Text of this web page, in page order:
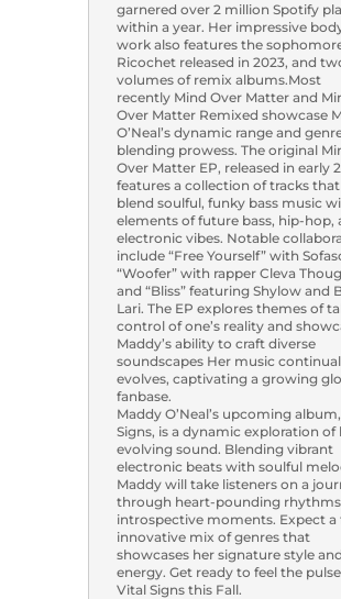
garnered over 2 million Spotify
within a year. Her impressive
work also features the
Ricochet released in 2023, and
volumes of remix albums.Most
recently Mind Over Matter and
Over Matter Remixed showcase
O’Neal’s dynamic range and
blending prowess. The original
Over Matter EP, released in early
features a collection of tracks that
blend soulful, funky bass music
elements of future bass, hip-hop,
electronic vibes. Notable
include “Free Yourself” with
“Woofer” with rapper Cleva
and “Bliss” featuring Shylow and
Lari. The EP explores themes of
control of one’s reality and
Maddy’s ability to craft diverse
soundscapes Her music
evolves, captivating a growing
fanbase.
Maddy O’Neal’s upcoming
Signs, is a dynamic exploration of
evolving sound. Blending vibrant
electronic beats with soulful
Maddy will take listeners on a
through heart-pounding
introspective moments. Expect a
innovative mix of genres that
showcases her signature style and
energy. Get ready to feel the
Vital Signs this Fall.